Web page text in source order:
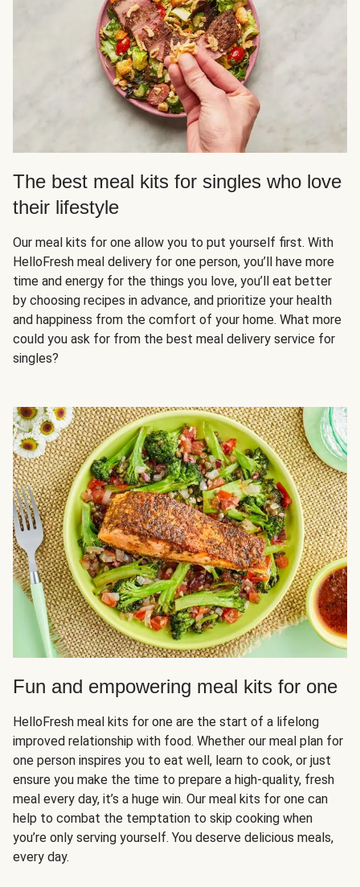
The best meal kits for singles who love
their lifestyle
Our meal kits for one allow you to put yourself first. With
HelloFresh meal delivery for one person, you’ll have more
time and energy for the things you love, you’ll eat better
by choosing recipes in advance, and prioritize your health
and happiness from the comfort of your home. What more
could you ask for from the best meal delivery service for
singles?
Fun and empowering meal kits for one
HelloFresh meal kits for one are the start of a lifelong
improved relationship with food. Whether our meal plan for
one person inspires you to eat well, learn to cook, or just
ensure you make the time to prepare a high-quality, fresh
meal every day, it’s a huge win. Our meal kits for one can
help to combat the temptation to skip cooking when
you’re only serving yourself. You deserve delicious meals,
every day.